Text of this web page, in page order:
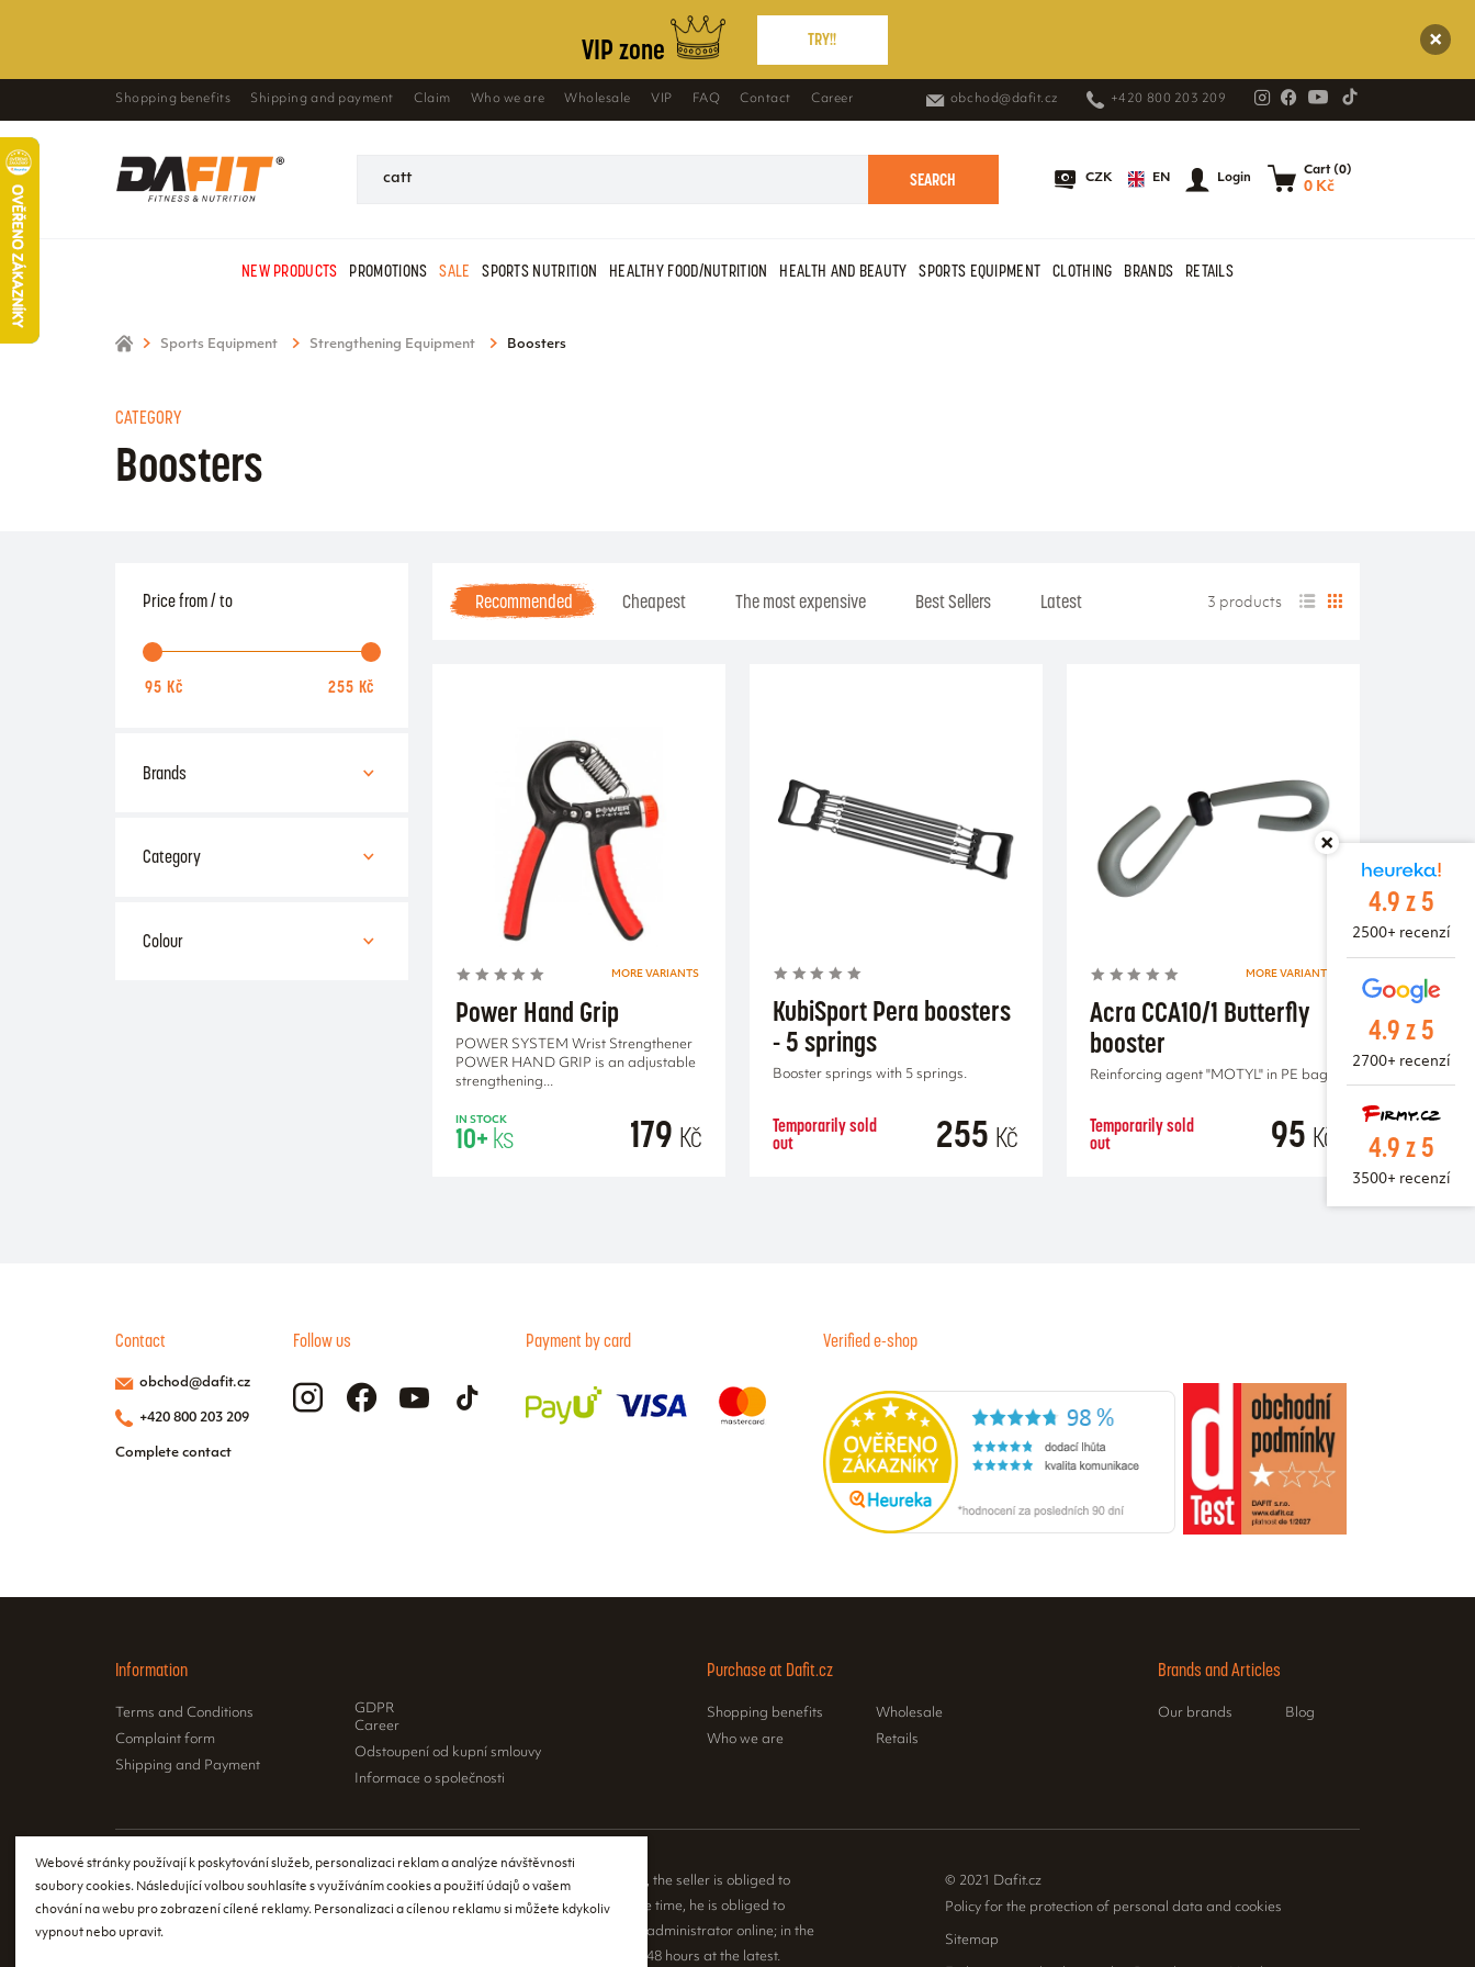
VIP zone TRY!!
Shopping benefits Shipping and payment Claim Who we are Wholesale VIP FAQ Contact Career obchod@dafit.cz +420 800 203 209
SEARCH CZK EN Login
Cart (0)
0 Kč
NEW PRODUCTS PROMOTIONS SALE SPORTS NUTRITION HEALTHY FOOD/NUTRITION HEALTH AND BEAUTY SPORTS EQUIPMENT CLOTHING BRANDS RETAILS
Sports Equipment Strengthening Equipment Boosters
CATEGORY
Boosters
Price from / to
Brands
Category
Colour
Recommended Cheapest The most expensive Best Sellers Latest 3 products
MORE VARIANTS
Power Hand Grip
POWER SYSTEM Wrist Strengthener
POWER HAND GRIP is an adjustable
strengthening...
IN STOCK
10+ks 179 Kč
KubiSport Pera boosters
- 5 springs
Booster springs with 5 springs.
Temporarily sold
out 255 Kč
MORE VARIANTS
Acra CCA10/1 Butterfly
booster
Reinforcing agent "MOTYL" in PE bag.
Temporarily sold
out 95 Kč
Contact
obchod@dafit.cz
+420 800 203 209
Complete contact
Follow us Payment by card Verified e-shop
Information
Terms and Conditions
Complaint form
Shipping and Payment
GDPR
Career
Odstoupení od kupní smlouvy
Informace o společnosti
Purchase at Dafit.cz
Shopping benefits
Who we are
Wholesale
Retails
Brands and Articles
Our brands Blog
According to the Sales Registration Act, the seller is obliged to
issue a receipt to the buyer. At the same time, he is obliged to
register the received sales with the tax administrator online; in the
event of a technical failure, then within 48 hours at the latest.
© 2021 Dafit.cz
Policy for the protection of personal data and cookies
Sitemap
4.9 z 5
2500+ recenzí
4.9 z 5
2700+ recenzí
4.9 z 5
3500+ recenzí
Webové stránky používají k poskytování služeb, personalizaci reklam a analýze návštěvnosti
soubory cookies. Následující volbou souhlasíte s využíváním cookies a použití údajů o vašem
chování na webu pro zobrazení cílené reklamy. Personalizaci a cílenou reklamu si můžete kdykoliv
vypnout nebo upravit.